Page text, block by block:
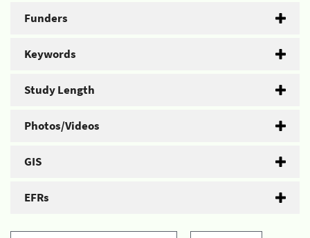
Funders
Keywords
Study Length
Photos/Videos
GIS
EFRs